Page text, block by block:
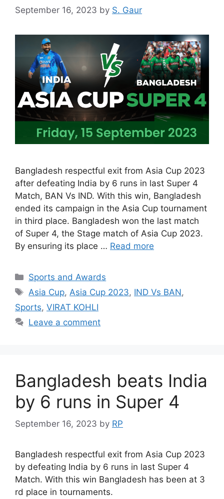
September 16, 2023 by S. Gaur
Bangladesh respectful exit from Asia Cup 2023
after defeating India by 6 runs in last Super 4
Match, BAN Vs IND. With this win, Bangladesh
ended its campaign in the Asia Cup tournament
in third place. Bangladesh won the last match
of Super 4, the Stage match of Asia Cup 2023.
By ensuring its place … Read more
Categories
Sports and Awards
Tags
Asia Cup, Asia Cup 2023, IND Vs BAN,
Sports, VIRAT KOHLI
Leave a comment
Bangladesh beats India
by 6 runs in Super 4
September 16, 2023 by RP
Bangladesh respectful exit from Asia Cup 2023
by defeating India by 6 runs in last Super 4
Match. With this win Bangladesh has been at 3
rd place in tournaments.